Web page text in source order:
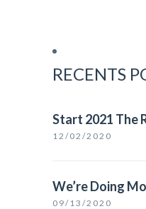
RECENTS
Start 2021 The
12/02/2020
We’re Doing
09/13/2020